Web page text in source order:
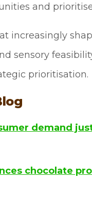
and
increasingly
sensory
prioritisation.
demand
chocolate